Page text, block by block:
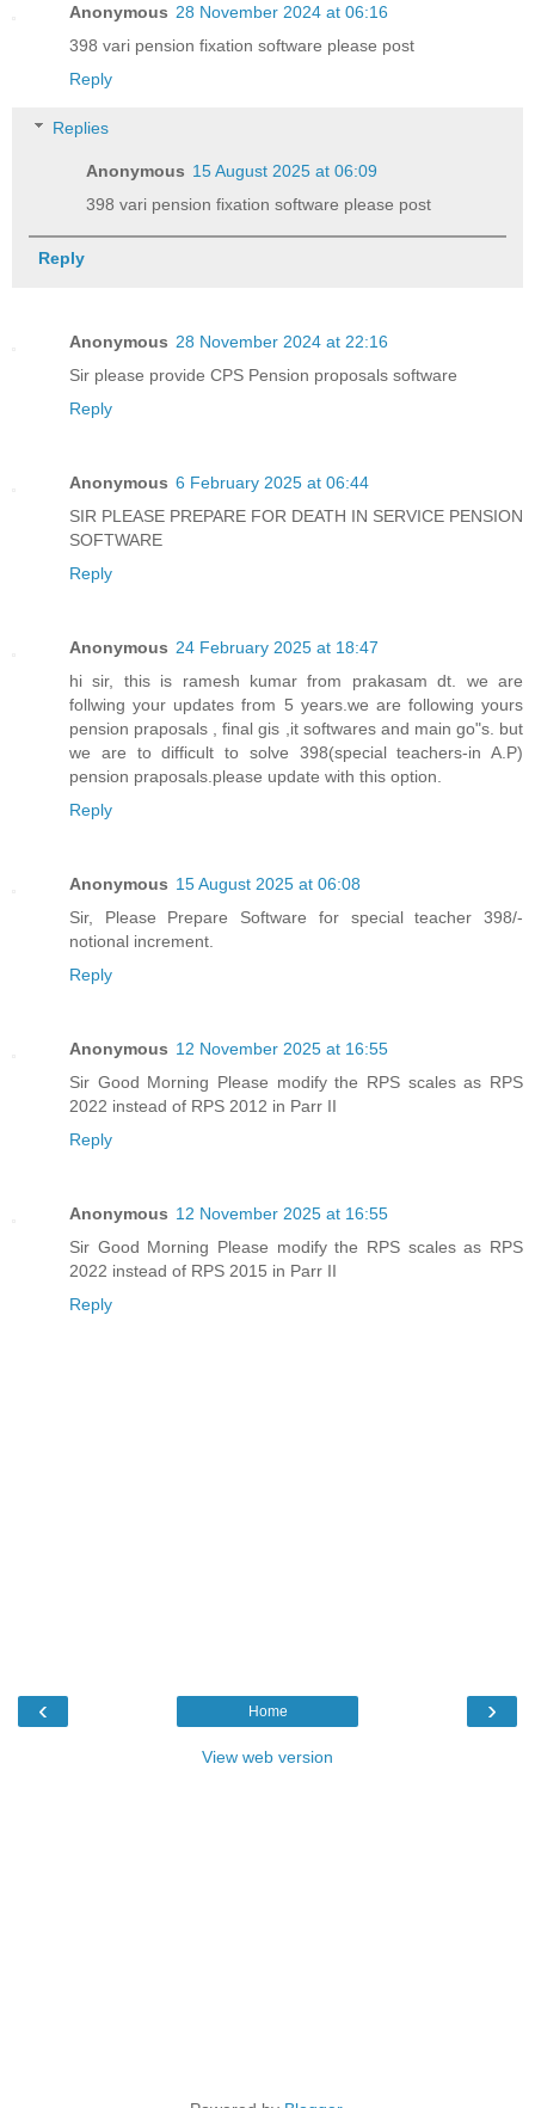
Anonymous 28 November 2024 at 06:16
398 vari pension fixation software please post
Reply
Replies
Anonymous 15 August 2025 at 06:09
398 vari pension fixation software please post
Reply
Anonymous 28 November 2024 at 22:16
Sir please provide CPS Pension proposals software
Reply
Anonymous 6 February 2025 at 06:44
SIR PLEASE PREPARE FOR DEATH IN SERVICE PENSION
SOFTWARE
Reply
Anonymous 24 February 2025 at 18:47
hi sir, this is ramesh kumar from prakasam dt. we are
follwing your updates from 5 years.we are following yours
pension praposals , final gis ,it softwares and main go"s. but
we are to difficult to solve 398(special teachers-in A.P)
pension praposals.please update with this option.
Reply
Anonymous 15 August 2025 at 06:08
Sir, Please Prepare Software for special teacher 398/-
notional increment.
Reply
Anonymous 12 November 2025 at 16:55
Sir Good Morning Please modify the RPS scales as RPS
2022 instead of RPS 2012 in Parr II
Reply
Anonymous 12 November 2025 at 16:55
Sir Good Morning Please modify the RPS scales as RPS
2022 instead of RPS 2015 in Parr II
Reply
‹ ›
Home
View web version